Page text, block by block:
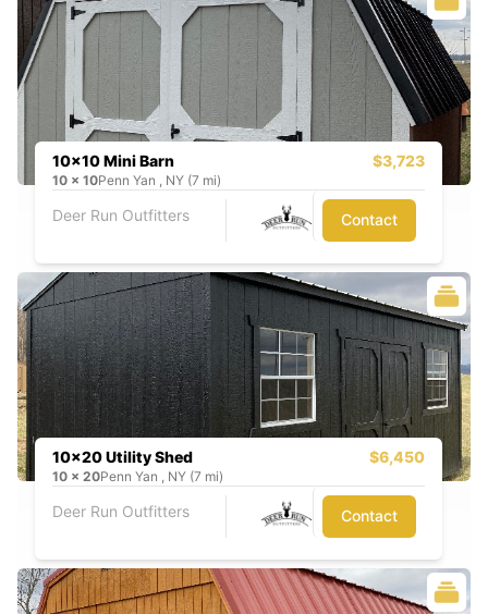
10x10 Mini Barn $3,723
10 x 10Penn Yan , NY (7 mi)
Deer Run Outfitters Contact
10x20 Utility Shed $6,450
10 x 20Penn Yan , NY (7 mi)
Deer Run Outfitters Contact